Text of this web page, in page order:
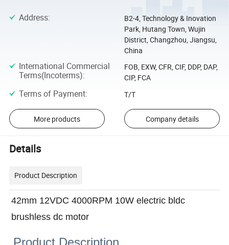
Address:
B2-4, Technology & Inovation
Park, Hutang Town, Wujin
District, Changzhou, Jiangsu,
China
International Commercial
Terms(Incoterms):
FOB, EXW, CFR, CIF, DDP, DAP,
CIP, FCA
Terms of Payment: T/T
More products Company details
Details
Product Description
42mm 12VDC 4000RPM 10W electric bldc
brushless dc motor
Product Description